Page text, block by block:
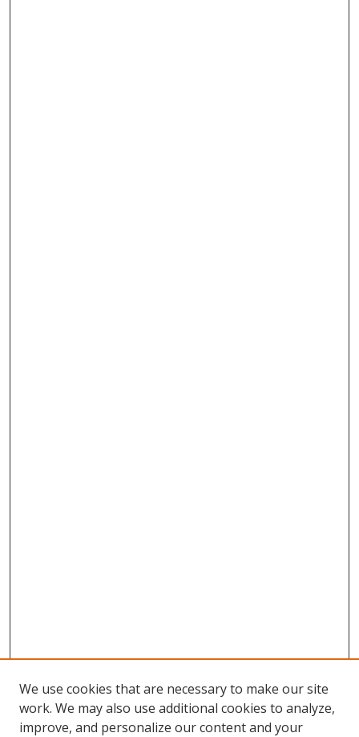
We use cookies that are necessary to make our site
work. We may also use additional cookies to analyze,
improve, and personalize our content and your